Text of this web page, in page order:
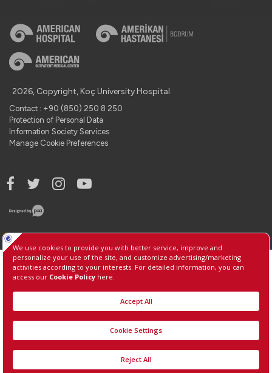
2026, Copyright, Koç University Hospital.
Contact : +90 (850) 250 8 250
Protection of Personal Data
Information Society Services
Manage Cookie Preferences